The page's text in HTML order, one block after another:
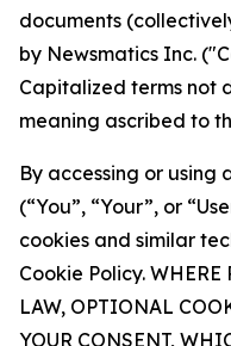
documents
by Newsmatics Inc.
Capitalized terms not
meaning ascribed to
By accessing or using
(“You”, “Your”, or
cookies and similar
Cookie Policy. WHERE
LAW, OPTIONAL
YOUR CONSENT,